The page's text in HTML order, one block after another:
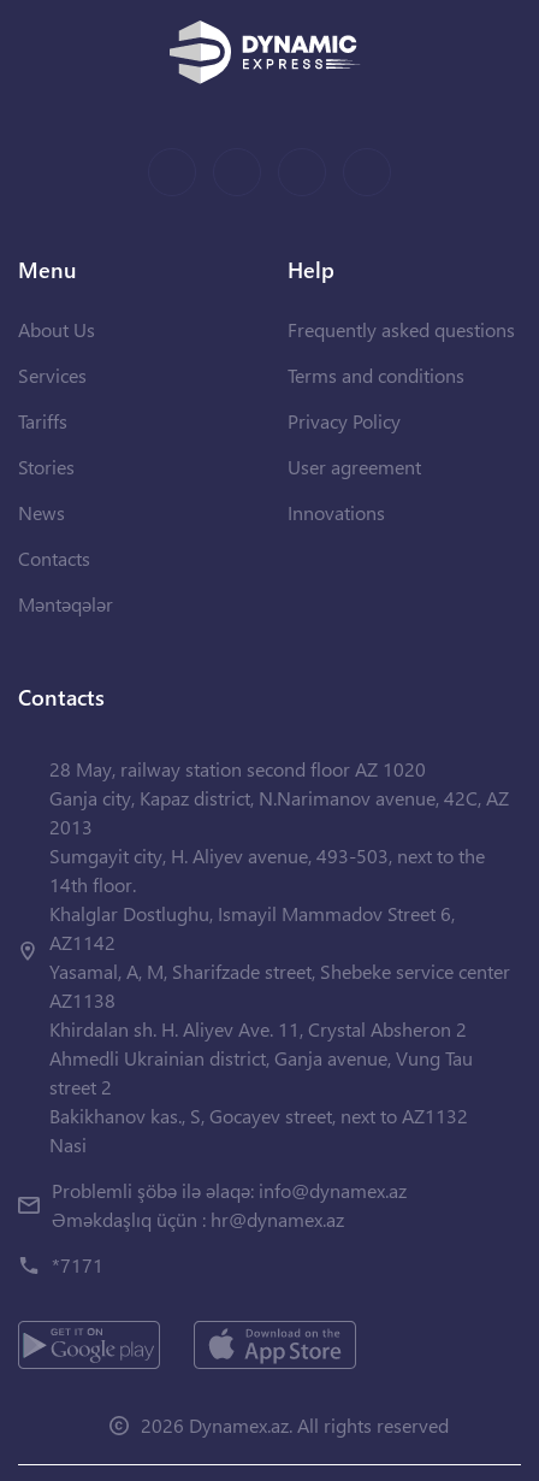
Menu
About Us
Services
Tariffs
Stories
News
Contacts
Məntəqələr
Help
Frequently asked questions
Terms and conditions
Privacy Policy
User agreement
Innovations
Contacts
28 May, railway station second floor AZ 1020
Ganja city, Kapaz district, N.Narimanov avenue, 42C, AZ
2013
Sumgayit city, H. Aliyev avenue, 493-503, next to the
14th floor.
Khalglar Dostlughu, Ismayil Mammadov Street 6,
AZ1142
Yasamal, A, M, Sharifzade street, Shebeke service center
AZ1138
Khirdalan sh. H. Aliyev Ave. 11, Crystal Absheron 2
Ahmedli Ukrainian district, Ganja avenue, Vung Tau
street 2
Bakikhanov kas., S, Gocayev street, next to AZ1132
Nasi
Problemli şöbə ilə əlaqə: info@dynamex.az
Əməkdaşlıq üçün : hr@dynamex.az
*7171
2026 Dynamex.az. All rights reserved